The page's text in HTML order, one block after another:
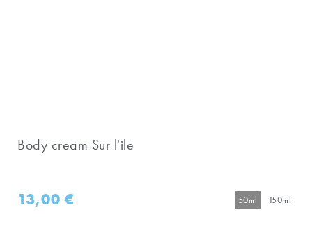
Body cream Sur l'ile
13,00€ 50ml 150ml